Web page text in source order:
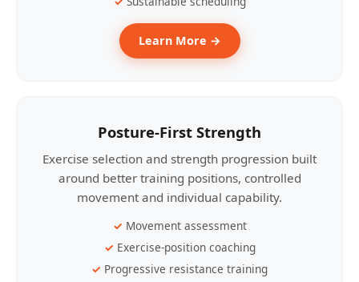
Learn More →
Posture-First Strength
Exercise selection and strength progression built
around better training positions, controlled
movement and individual capability.
Movement assessment
Exercise-position coaching
Progressive resistance training